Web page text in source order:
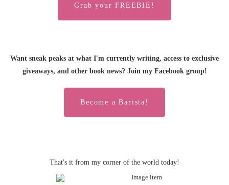
Grab your FREEBIE!
Want sneak peaks at what I'm currently writing, access to exclusive
giveaways, and other book news? Join my Facebook group!
Become a Barista!
That's it from my corner of the world today!